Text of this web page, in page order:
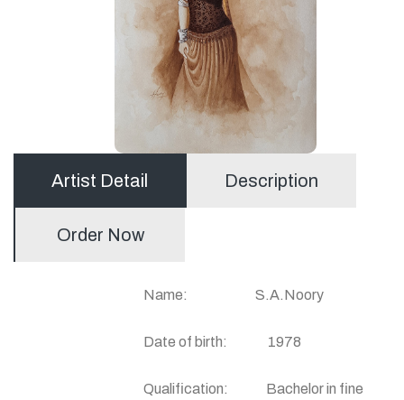
Artist Detail Description
Order Now
Name: S.A.Noory
Date of birth: 1978
Qualification: Bachelor in fine